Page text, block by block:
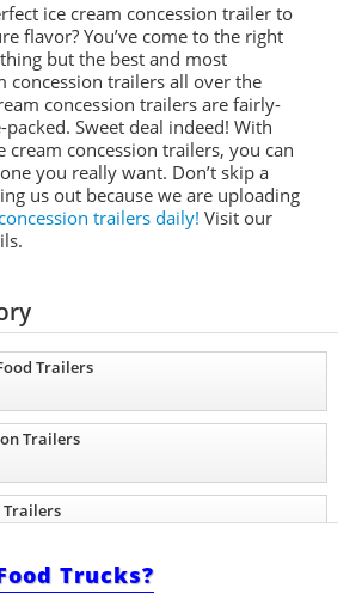
ice cream concession trailer to
flavor? You’ve come to the right
but the best and most
concession trailers all over the
concession trailers are fairly-
Sweet deal indeed! With
cream concession trailers, you can
you really want. Don’t skip a
us out because we are uploading
trailers daily! Visit our
Trailers
Trailers
Trailers
and Coffee Trailers
Trucks?